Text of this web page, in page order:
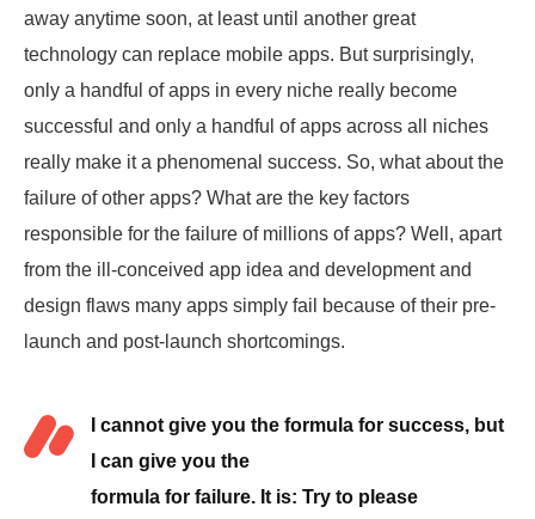
away anytime soon, at least until another great
technology can replace mobile apps. But surprisingly,
only a handful of apps in every niche really become
successful and only a handful of apps across all niches
really make it a phenomenal success. So, what about the
failure of other apps? What are the key factors
responsible for the failure of millions of apps? Well, apart
from the ill-conceived app idea and development and
design flaws many apps simply fail because of their pre-
launch and post-launch shortcomings.
I cannot give you the formula for success, but
I can give you the
formula for failure. It is: Try to please